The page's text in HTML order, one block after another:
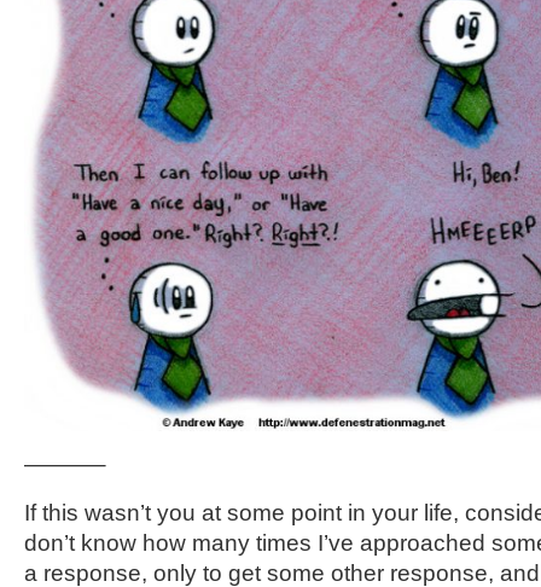
———–
If this wasn’t you at some point in your life,
don’t know how many times I’ve approached
a response, only to get some other response,